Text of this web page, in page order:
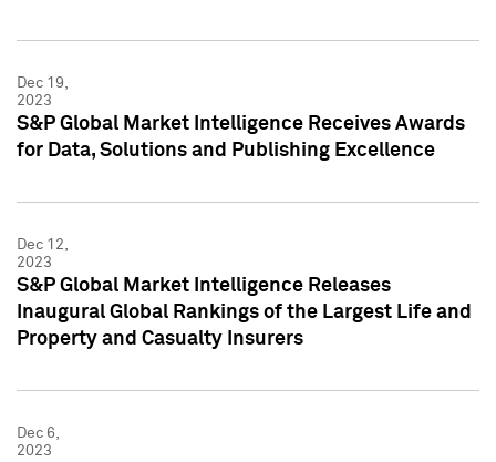
Dec 19,
2023
S&P Global Market Intelligence Receives Awards
for Data, Solutions and Publishing Excellence
Dec 12,
2023
S&P Global Market Intelligence Releases
Inaugural Global Rankings of the Largest Life and
Property and Casualty Insurers
Dec 6,
2023